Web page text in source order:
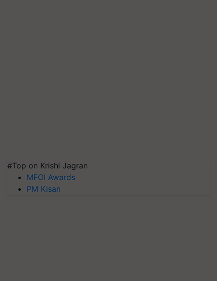
#Top on Krishi Jagran
MFOI Awards
PM Kisan